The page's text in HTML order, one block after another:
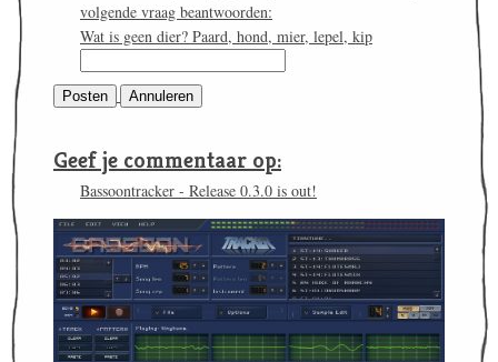
volgende vraag beantwoorden:
Wat is geen dier? Paard, hond, mier, lepel, kip
Geef je commentaar op:
Bassoontracker - Release 0.3.0 is out!